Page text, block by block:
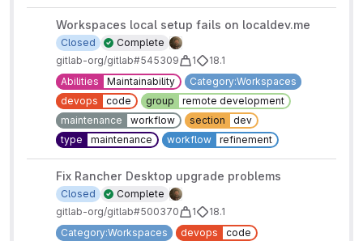
Workspaces local setup fails on localdev.me
Complete
Closed
gitlab-org/gitlab#545309
1
18.1
Abilities
Maintainability
Category:Workspaces
devops
code group
remote development
maintenance
workflow section
dev
type
maintenance workflow refinement
Fix Rancher Desktop upgrade problems
Complete
Closed
gitlab-org/gitlab#500370
1
18.1
Category:Workspaces
devops
code